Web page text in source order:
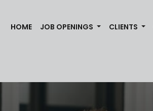
HOME(CURRENT)
JOB OPENINGS CLIENTS